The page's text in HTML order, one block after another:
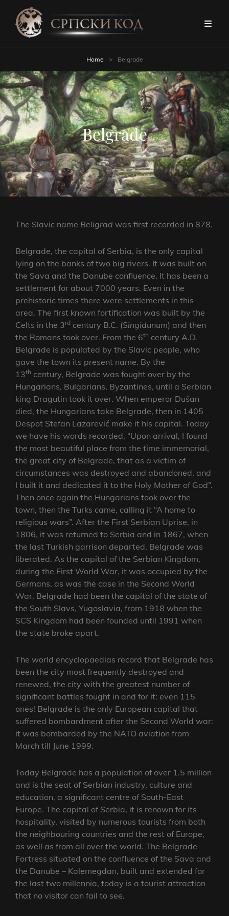
Home > Belgrade
Belgrade
The Slavic name Beligrad was first recorded in 878.
Belgrade, the capital of Serbia, is the only capital
lying on the banks of two big rivers. It was built on
the Sava and the Danube confluence. It has been a
settlement for about 7000 years. Even in the
prehistoric times there were settlements in this
area. The first known fortification was built by the
Celts in the 3rd century B.C. (Singidunum) and then
the Romans took over. From the 6th century A.D.
Belgrade is populated by the Slavic people, who
gave the town its present name. By the
13th century, Belgrade was fought over by the
Hungarians, Bulgarians, Byzantines, until a Serbian
king Dragutin took it over. When emperor Dušan
died, the Hungarians take Belgrade, then in 1405
Despot Stefan Lazarević make it his capital. Today
we have his words recorded, “Upon arrival, I found
the most beautiful place from the time immemorial,
the great city of Belgrade, that as a victim of
circumstances was destroyed and abandoned, and
I built it and dedicated it to the Holy Mother of God”.
Then once again the Hungarians took over the
town, then the Turks came, calling it “A home to
religious wars”. After the First Serbian Uprise, in
1806, it was returned to Serbia and in 1867, when
the last Turkish garrison departed, Belgrade was
liberated. As the capital of the Serbian Kingdom,
during the First World War, it was occupied by the
Germans, as was the case in the Second World
War. Belgrade had been the capital of the state of
the South Slavs, Yugoslavia, from 1918 when the
SCS Kingdom had been founded until 1991 when
the state broke apart.
The world encyclopaedias record that Belgrade has
been the city most frequently destroyed and
renewed, the city with the greatest number of
significant battles fought in and for it: even 115
ones! Belgrade is the only European capital that
suffered bombardment after the Second World war:
it was bombarded by the NATO aviation from
March till June 1999.
Today Belgrade has a population of over 1.5 million
and is the seat of Serbian industry, culture and
education, a significant centre of South-East
Europe. The capital of Serbia, it is renown for its
hospitality, visited by numerous tourists from both
the neighbouring countries and the rest of Europe,
as well as from all over the world. The Belgrade
Fortress situated on the confluence of the Sava and
the Danube – Kalemegdan, built and extended for
the last two millennia, today is a tourist attraction
that no visitor can fail to see.